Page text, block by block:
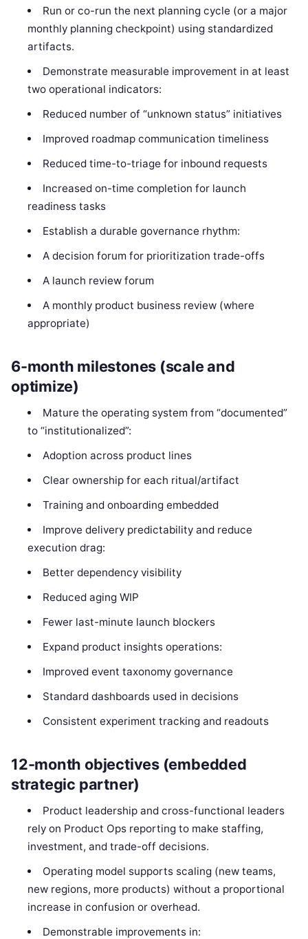
Run or co-run the next planning cycle (or a major
monthly planning checkpoint) using standardized
artifacts.
Demonstrate measurable improvement in at least
two operational indicators:
Reduced number of “unknown status” initiatives
Improved roadmap communication timeliness
Reduced time-to-triage for inbound requests
Increased on-time completion for launch
readiness tasks
Establish a durable governance rhythm:
A decision forum for prioritization trade-offs
A launch review forum
A monthly product business review (where
appropriate)
6-month milestones (scale and
optimize)
Mature the operating system from “documented”
to “institutionalized”:
Adoption across product lines
Clear ownership for each ritual/artifact
Training and onboarding embedded
Improve delivery predictability and reduce
execution drag:
Better dependency visibility
Reduced aging WIP
Fewer last-minute launch blockers
Expand product insights operations:
Improved event taxonomy governance
Standard dashboards used in decisions
Consistent experiment tracking and readouts
12-month objectives (embedded
strategic partner)
Product leadership and cross-functional leaders
rely on Product Ops reporting to make staffing,
investment, and trade-off decisions.
Operating model supports scaling (new teams,
new regions, more products) without a proportional
increase in confusion or overhead.
Demonstrable improvements in: